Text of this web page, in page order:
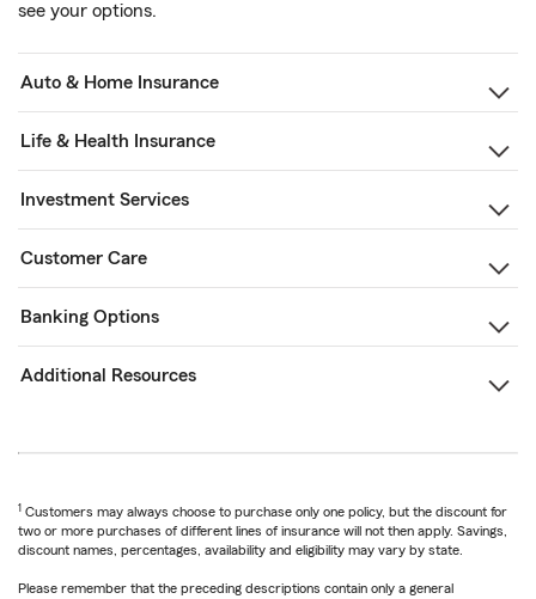
see your options.
Auto & Home Insurance
Life & Health Insurance
Investment Services
Customer Care
Banking Options
Additional Resources
1 Customers may always choose to purchase only one policy, but the discount for
two or more purchases of different lines of insurance will not then apply. Savings,
discount names, percentages, availability and eligibility may vary by state.
Please remember that the preceding descriptions contain only a general